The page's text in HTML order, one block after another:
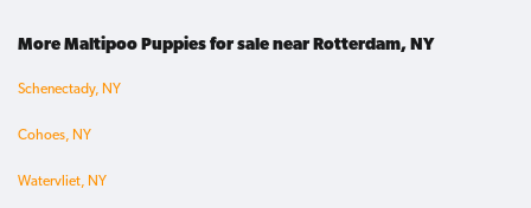
More Maltipoo Puppies for sale near Rotterdam, NY
Schenectady, NY
Cohoes, NY
Watervliet, NY